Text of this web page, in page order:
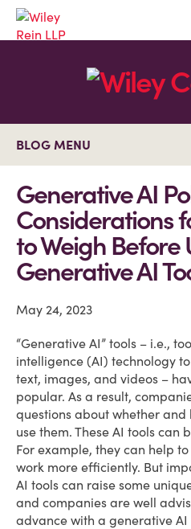
BLOG MENU
Generative AI
Considerations
to Weigh Before
Generative AI
May 24, 2023
“Generative AI” tools – i.e.,
intelligence (AI) technology
text, images, and videos –
popular. As a result,
questions about whether and
use them. These AI tools can
For example, they can help
work more efficiently. But
AI tools can raise some
and companies are well
advance with a generative AI